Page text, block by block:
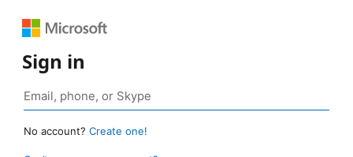
Sign in
No account? Create one!